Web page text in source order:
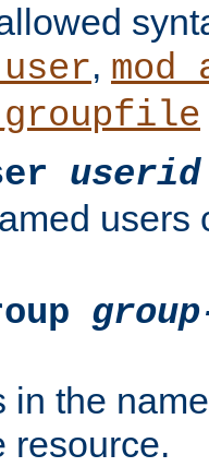
,
userid
users
in the
resource.